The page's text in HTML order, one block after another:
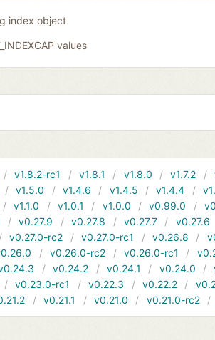
index object
values
v1.8.2-rc1 v1.8.1 v1.8.0 v1.7.2
v1.5.0 v1.4.6 v1.4.5 v1.4.4
v1.1.0 v1.0.1 v1.0.0 v0.99.0
v0.27.9 v0.27.8 v0.27.7 v0.27.6
v0.27.0-rc2 v0.27.0-rc1 v0.26.8
v0.26.0-rc2 v0.26.0-rc1
v0.24.2 v0.24.1 v0.24.0
v0.23.0-rc1 v0.22.3 v0.22.2
v0.21.1 v0.21.0 v0.21.0-rc2